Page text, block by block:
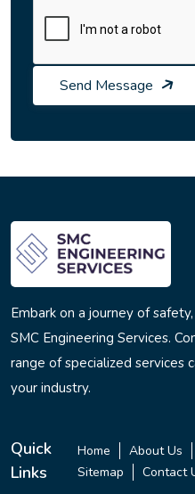
Send Message
Embark on a journey of
SMC Engineering Services.
range of specialized services
your industry.
Quick
Links
Home About Us
Sitemap
Contact